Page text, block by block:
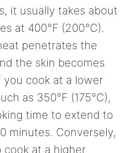
it usually takes about
at 400°F (200°C).
penetrates the
the skin becomes
you cook at a lower
as 350°F (175°C),
time to extend to
minutes. Conversely,
at a higher